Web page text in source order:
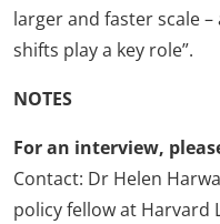
larger and faster scale
shifts play a key role”.
NOTES
For an interview,
Contact: Dr Helen
policy fellow at Harvard